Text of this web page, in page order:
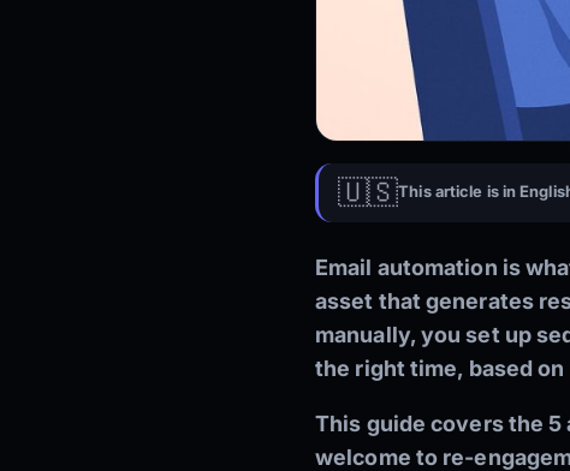
🇺🇸This article is in
Email automation is
asset that generates
manually, you set up
the right time, based
This guide covers the
welcome to re-